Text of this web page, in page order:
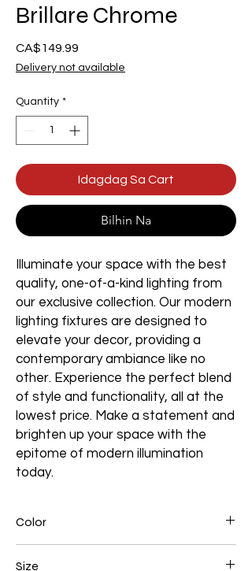
Brillare Chrome
CA$149.99
Delivery not available
Quantity *
Idagdag Sa Cart
Bilhin Na
Illuminate your space with the best
quality, one-of-a-kind lighting from
our exclusive collection. Our modern
lighting fixtures are designed to
elevate your decor, providing a
contemporary ambiance like no
other. Experience the perfect blend
of style and functionality, all at the
lowest price. Make a statement and
brighten up your space with the
epitome of modern illumination
today.
Color
Size